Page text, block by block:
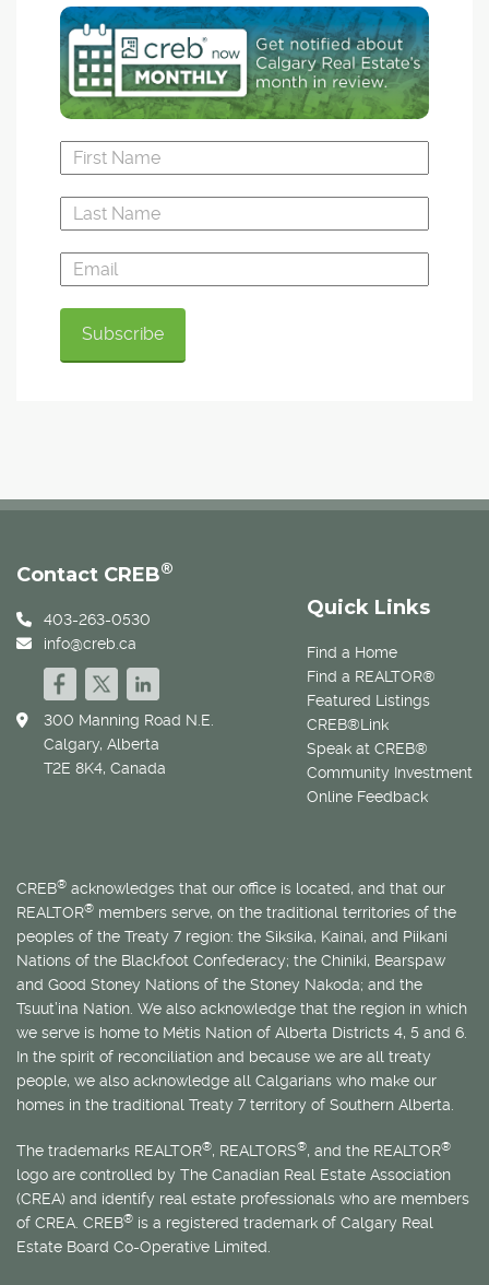
Quick Links
Find a Home
Find a REALTOR®
Featured Listings
CREB®Link
Speak at CREB®
Community Investment
Online Feedback
Contact CREB®
403-263-0530
info@creb.ca
300 Manning Road N.E.
Calgary, Alberta
T2E 8K4, Canada
CREB® acknowledges that our office is located, and that our
REALTOR® members serve, on the traditional territories of the
peoples of the Treaty 7 region: the Siksika, Kainai, and Piikani
Nations of the Blackfoot Confederacy; the Chiniki, Bearspaw
and Good Stoney Nations of the Stoney Nakoda; and the
Tsuut’ina Nation. We also acknowledge that the region in which
we serve is home to Métis Nation of Alberta Districts 4, 5 and 6.
In the spirit of reconciliation and because we are all treaty
people, we also acknowledge all Calgarians who make our
homes in the traditional Treaty 7 territory of Southern Alberta.
The trademarks REALTOR®, REALTORS®, and the REALTOR®
logo are controlled by The Canadian Real Estate Association
(CREA) and identify real estate professionals who are members
of CREA. CREB® is a registered trademark of Calgary Real
Estate Board Co-Operative Limited.